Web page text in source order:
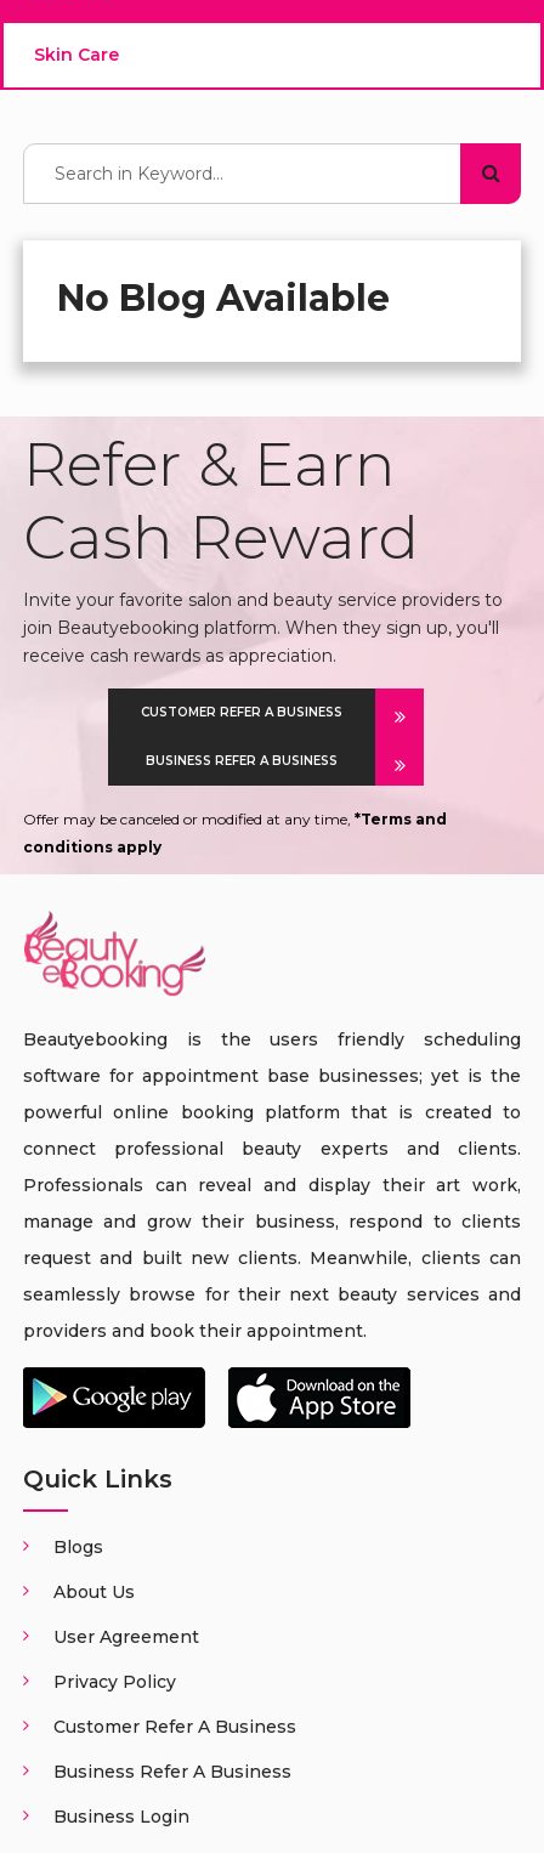
Skin Care
No Blog Available
Refer & Earn
Cash Reward
Invite your favorite salon and beauty service providers to
join Beautyebooking platform. When they sign up, you'll
receive cash rewards as appreciation.
CUSTOMER REFER A BUSINESS
BUSINESS REFER A BUSINESS
Offer may be canceled or modified at any time, *Terms and
conditions apply
Beautyebooking is the users friendly scheduling
software for appointment base businesses; yet is the
powerful online booking platform that is created to
connect professional beauty experts and clients.
Professionals can reveal and display their art work,
manage and grow their business, respond to clients
request and built new clients. Meanwhile, clients can
seamlessly browse for their next beauty services and
providers and book their appointment.
Quick Links
Blogs
About Us
User Agreement
Privacy Policy
Customer Refer A Business
Business Refer A Business
Business Login